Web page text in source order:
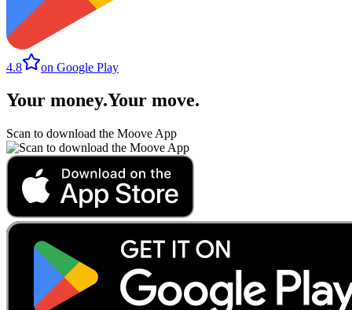
4.8 on Google Play
Your money.Your move.
Scan to download the Moove App